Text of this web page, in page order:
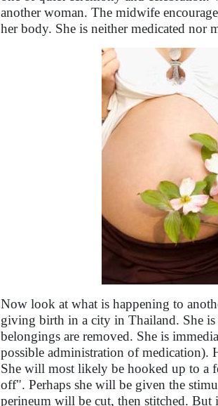
another woman. The midwife
her body. She is neither medicated nor
Now look at what is happening to
giving birth in a city in Thailand. She is
belongings are removed. She is
possible administration of medication).
She will most likely be hooked up to a
off". Perhaps she will be given the
perineum will be cut, then stitched.